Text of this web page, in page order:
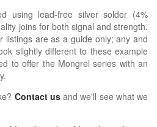
using lead-free silver solder (4%
joins for both signal and strength.
listings are as a guide only; any and
slightly different to these example
to offer the Mongrel series with an
Contact usand we'll see what we